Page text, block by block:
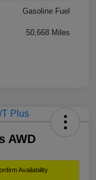
Gasoline Fuel
50,668 Miles
AWD
Availability